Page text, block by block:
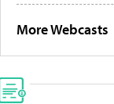
More Webcasts